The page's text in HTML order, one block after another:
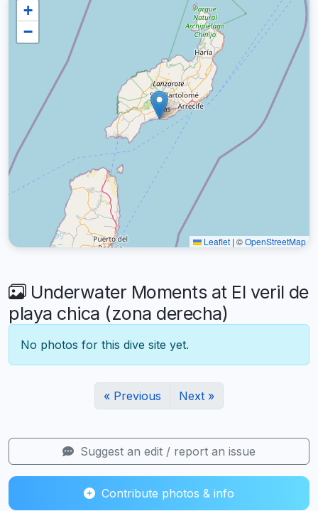
+
−
Leaflet | ©OpenStreetMap
Underwater Moments at El veril de
playa chica (zona derecha)
No photos for this dive site yet.
« Previous Next »
Suggest an edit / report an issue
Contribute photos & info